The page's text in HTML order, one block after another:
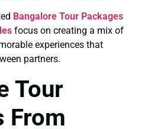
Bangalore Tour Packages
focus on creating a mix of
experiences that
partners.
Tour
From